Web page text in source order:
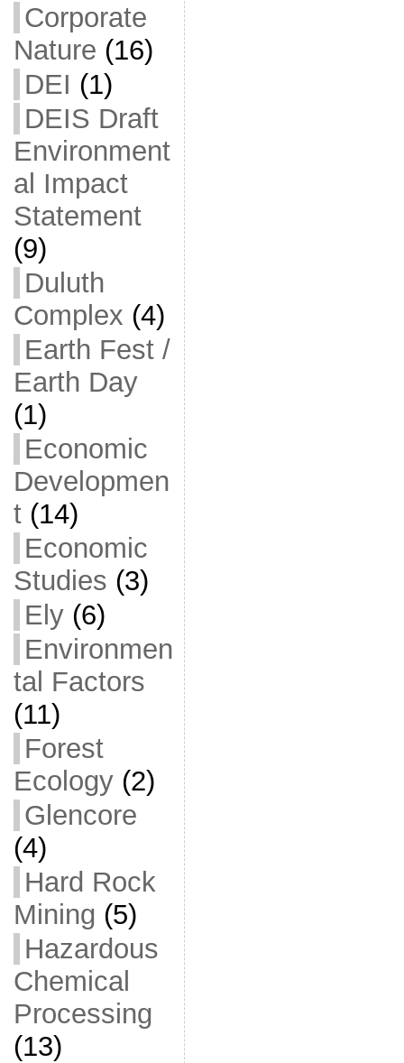
Corporate
Nature (16)
DEI (1)
DEIS Draft
Environment
al Impact
Statement
(9)
Duluth
Complex (4)
Earth Fest /
Earth Day
(1)
Economic
Developmen
t(14)
Economic
Studies (3)
Ely(6)
Environmen
tal Factors
(11)
Forest
Ecology(2)
Glencore
(4)
Hard Rock
Mining (5)
Hazardous
Chemical
Processing
(13)